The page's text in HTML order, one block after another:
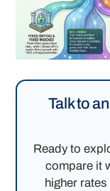
Talk to
Ready to
compare it
higher